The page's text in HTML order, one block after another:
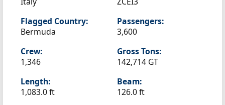
Flagged Country:
Bermuda
Passengers:
3,600
Crew:
1,346
Gross Tons:
142,714 GT
Length:
1,083.0 ft
Beam:
126.0 ft